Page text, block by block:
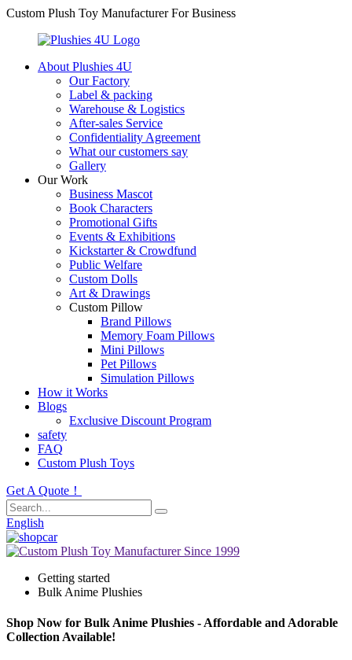
Custom Plush Toy Manufacturer For Business
About Plushies 4U
Our Factory
Label & packing
Warehouse & Logistics
After-sales Service
Confidentiality Agreement
What our customers say
Gallery
Our Work
Business Mascot
Book Characters
Promotional Gifts
Events & Exhibitions
Kickstarter & Crowdfund
Public Welfare
Custom Dolls
Art & Drawings
Custom Pillow
Brand Pillows
Memory Foam Pillows
Mini Pillows
Pet Pillows
Simulation Pillows
How it Works
Blogs
Exclusive Discount Program
safety
FAQ
Custom Plush Toys
Get A Quote！
English
Getting started
Bulk Anime Plushies
Shop Now for Bulk Anime Plushies - Affordable and Adorable
Collection Available!